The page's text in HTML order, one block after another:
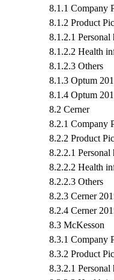
8.1.1 Company
8.1.2 Product
8.1.2.1
8.1.2.2 Health
8.1.2.3 Others
8.1.3 Optum
8.1.4 Optum
8.2 Cerner
8.2.1 Company
8.2.2 Product
8.2.2.1
8.2.2.2 Health
8.2.2.3 Others
8.2.3 Cerner
8.2.4 Cerner
8.3 McKesson
8.3.1 Company
8.3.2 Product
8.3.2.1